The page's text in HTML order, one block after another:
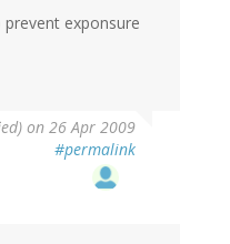
exponsure
on 26 Apr 2009
#permalink